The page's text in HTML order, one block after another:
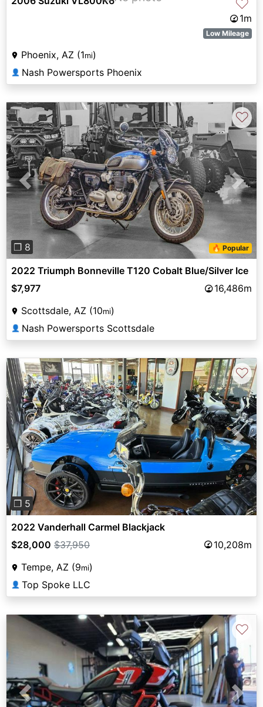
♡
1m
Low Mileage
Phoenix, AZ (1mi)
👤 Nash Powersports Phoenix
Previous Next
❐ 8 🔥 Popular
♡
2022 Triumph Bonneville T120 Cobalt Blue/Silver Ice
$7,977
16,486m
Scottsdale, AZ (10mi)
👤 Nash Powersports Scottsdale
Previous Next
❐ 5
♡
2022 Vanderhall Carmel Blackjack
$28,000 $37,950
10,208m
Tempe, AZ (9mi)
👤 Top Spoke LLC
Previous Next
♡